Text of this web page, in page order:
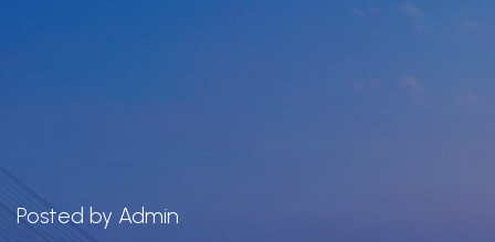
Posted by Admin